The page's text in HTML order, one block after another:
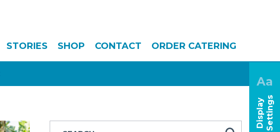
STORIES SHOP CONTACT ORDER CATERING
D
i
s
p
l
a
y
S
e
t
t
i
n
gs
Aa